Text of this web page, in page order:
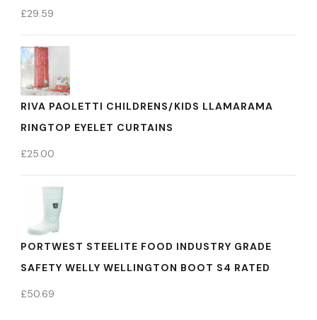
£29.59
RIVA PAOLETTI CHILDRENS/KIDS LLAMARAMA
RINGTOP EYELET CURTAINS
£25.00
PORTWEST STEELITE FOOD INDUSTRY GRADE
SAFETY WELLY WELLINGTON BOOT S4 RATED
£50.69